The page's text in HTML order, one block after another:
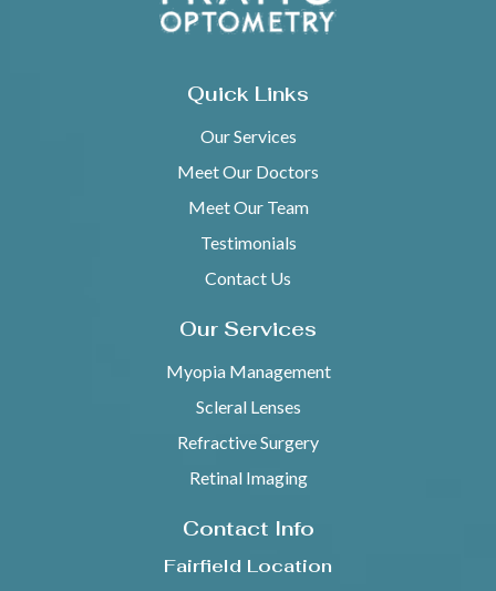
Quick Links
Our Services
Meet Our Doctors
Meet Our Team
Testimonials
Contact Us
Our Services
Myopia Management
Scleral Lenses
Refractive Surgery
Retinal Imaging
Contact Info
Fairfield Location